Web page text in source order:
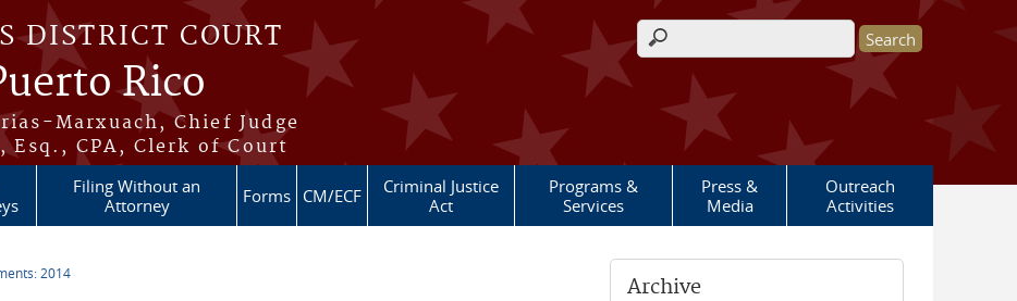
DISTRICT COURT
Rico
Marxuach, Chief Judge
Esq., CPA, Clerk of Court
Search form
Filing Without an
Attorney
Forms CM/ECF
Criminal Justice
Act
Programs &
Services
Press &
Media
Outreach
Activities
2014
Archive